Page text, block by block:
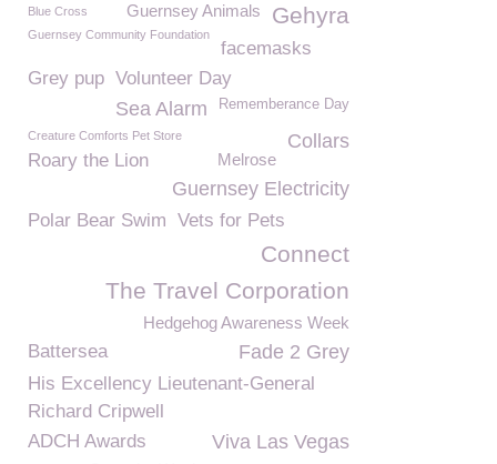
Gehyra
Guernsey Animals
Blue Cross
Guernsey Community Foundation
facemasks
Grey pup Volunteer Day
Rememberance Day
Sea Alarm
Creature Comforts Pet Store Collars
Roary the Lion Melrose
Guernsey Electricity
Polar Bear Swim Vets for Pets
Connect
The Travel Corporation
Hedgehog Awareness Week
Fade 2 Grey
Battersea
His Excellency Lieutenant-General
Richard Cripwell
Viva Las Vegas
ADCH Awards